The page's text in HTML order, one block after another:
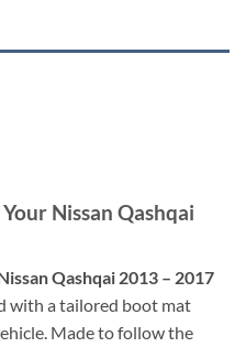
Nissan Qashqai
Qashqai 2013 – 2017
with a tailored boot mat
Made to follow the